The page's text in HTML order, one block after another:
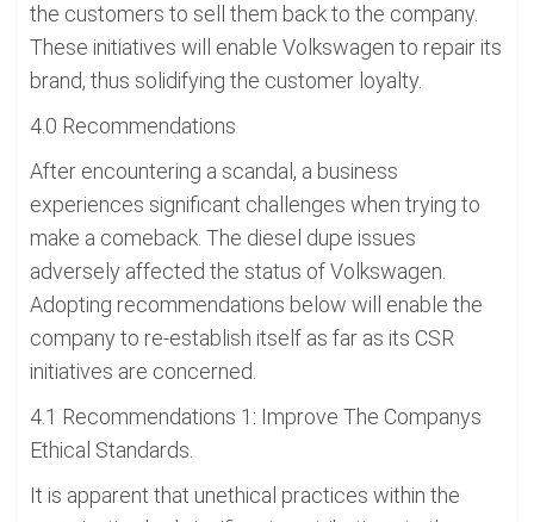
the customers to sell them back to the company.
These initiatives will enable Volkswagen to repair its
brand, thus solidifying the customer loyalty.
4.0 Recommendations
After encountering a scandal, a business
experiences significant challenges when trying to
make a comeback. The diesel dupe issues
adversely affected the status of Volkswagen.
Adopting recommendations below will enable the
company to re-establish itself as far as its CSR
initiatives are concerned.
4.1 Recommendations 1: Improve The Companys
Ethical Standards.
It is apparent that unethical practices within the